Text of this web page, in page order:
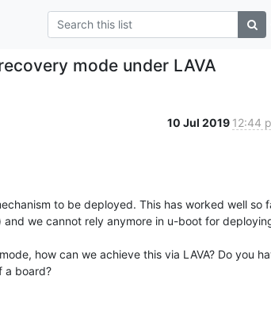
mode under LAVA
10 Jul 2019 12:44
to be deployed. This has worked well so
we cannot rely anymore in u-boot for
how can we achieve this via LAVA? Do you
a board?